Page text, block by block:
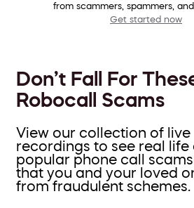
from scammers, spammers, and
Get started now
Don’t Fall For
Robocall Scams
View our collection of live
recordings to see real life
popular phone call
that you and your loved
from fraudulent schemes.